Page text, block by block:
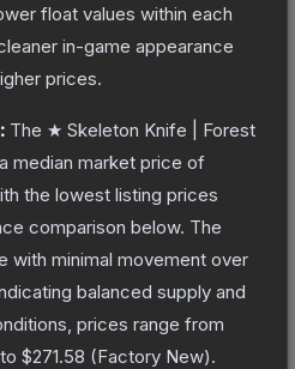
float values within each
in-game appearance
prices.
The ★ Skeleton Knife | Forest
median market price of
the lowest listing prices
comparison below. The
with minimal movement over
balanced supply and
prices range from
$271.58 (Factory New).